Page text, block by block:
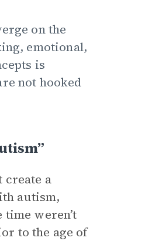
on the
emotional,
is
not hooked
create a
autism,
weren’t
to the age of